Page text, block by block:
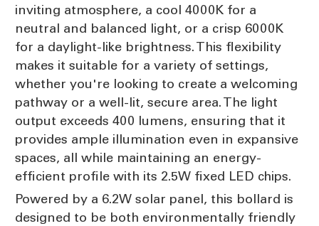
inviting atmosphere, a cool 4000K for a
neutral and balanced light, or a crisp 6000K
for a daylight-like brightness. This flexibility
makes it suitable for a variety of settings,
whether you're looking to create a welcoming
pathway or a well-lit, secure area. The light
output exceeds 400 lumens, ensuring that it
provides ample illumination even in expansive
spaces, all while maintaining an energy-
efficient profile with its 2.5W fixed LED chips.
Powered by a 6.2W solar panel, this bollard is
designed to be both environmentally friendly